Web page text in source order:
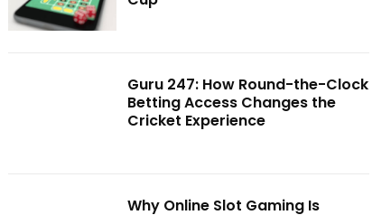
Guru 247: How Round-the-Clock
Betting Access Changes the
Cricket Experience
Why Online Slot Gaming Is